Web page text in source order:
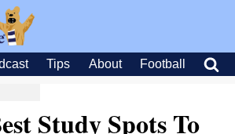
Tips About Football
Study Spots To